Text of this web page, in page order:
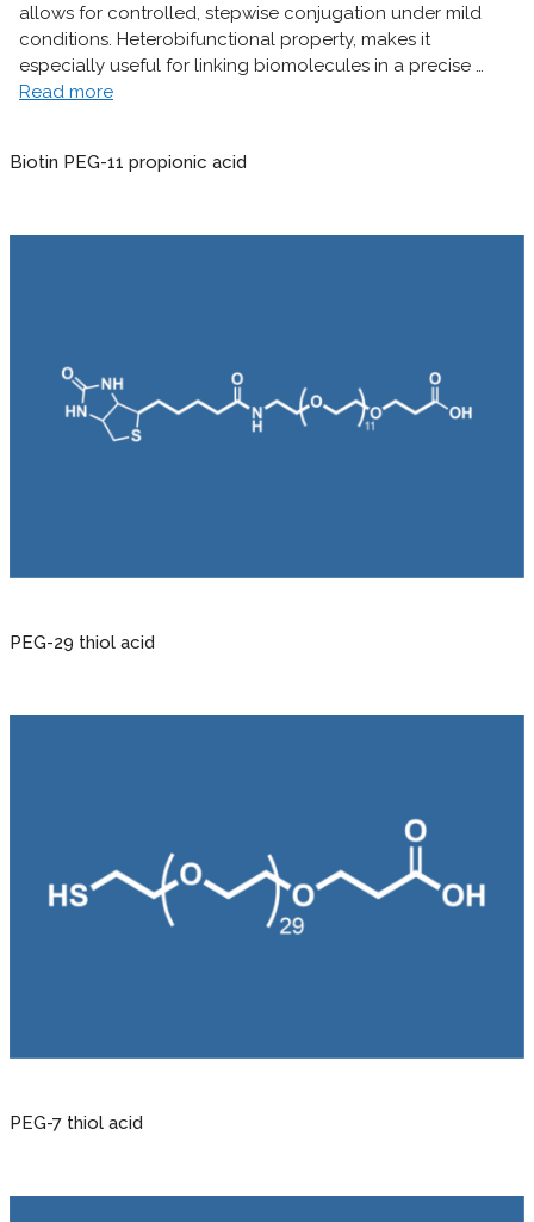
allows for controlled, stepwise conjugation under mild
conditions. Heterobifunctional property, makes it
especially useful for linking biomolecules in a precise …
Read more
Biotin PEG-11 propionic acid
PEG-29 thiol acid
PEG-7 thiol acid